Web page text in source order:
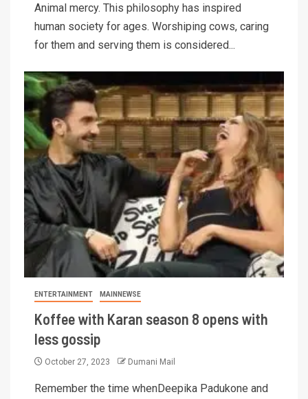
Animal mercy. This philosophy has inspired
human society for ages. Worshiping cows, caring
for them and serving them is considered...
ENTERTAINMENT MAINNEWSE
Koffee with Karan season 8 opens with
less gossip
October 27, 2023 Dumani Mail
Remember the time whenDeepika Padukone and